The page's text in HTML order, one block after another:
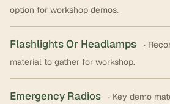
option for workshop demos.
Flashlights Or Headlamps
·
material to gather for workshop.
Emergency Radios
· Key demo